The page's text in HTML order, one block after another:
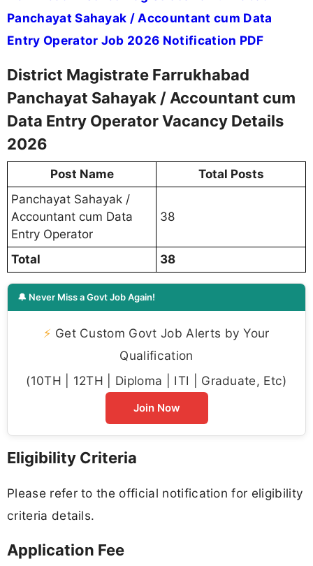
Panchayat Sahayak / Accountant cum Data
Entry Operator Job 2026 Notification PDF
District Magistrate Farrukhabad
Panchayat Sahayak / Accountant cum
Data Entry Operator Vacancy Details
2026
Post Name
Total Posts
Panchayat Sahayak /
Accountant cum Data
Entry Operator
38
Total 38
🔔 Never Miss a Govt Job Again!
⚡ Get Custom Govt Job Alerts by Your
Qualification
(10TH | 12TH | Diploma | ITI | Graduate, Etc)
Join Now
Eligibility Criteria
Please refer to the official notification for eligibility
criteria details.
Application Fee